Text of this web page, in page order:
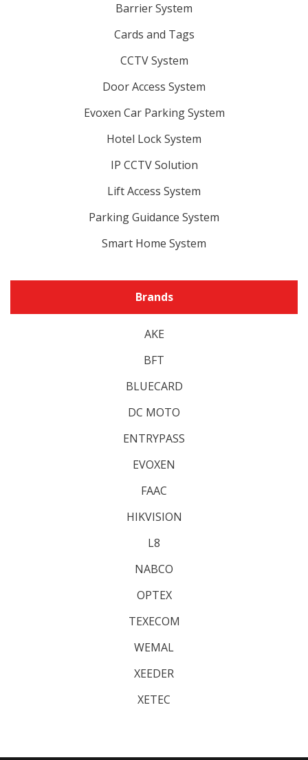
Barrier System
Cards and Tags
CCTV System
Door Access System
Evoxen Car Parking System
Hotel Lock System
IP CCTV Solution
Lift Access System
Parking Guidance System
Smart Home System
Brands
AKE
BFT
BLUECARD
DC MOTO
ENTRYPASS
EVOXEN
FAAC
HIKVISION
L8
NABCO
OPTEX
TEXECOM
WEMAL
XEEDER
XETEC